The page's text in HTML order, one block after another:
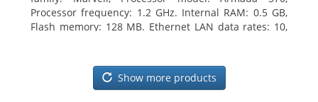
Processor frequency: 1.2 GHz. Internal RAM: 0.5 GB,
Flash memory: 128 MB. Ethernet LAN data rates: 10,
Desktop, Colour of product: Black, Cooling type: Active
Show more products